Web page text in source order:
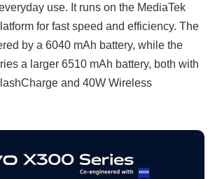
use. It runs on the MediaTek
for fast speed and efficiency. The
by a 6040 mAh battery, while the
a larger 6510 mAh battery, both with
and 40W Wireless